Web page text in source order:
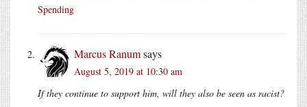
Spending
Marcus Ranumsays
August 5, 2019 at 10:30 am
If they continue to support him, will they also be seen as racist?